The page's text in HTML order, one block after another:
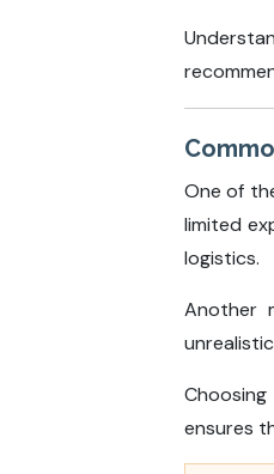
One of
limited
logistics.
Another
ensures